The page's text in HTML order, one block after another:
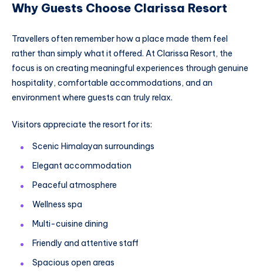
Why Guests Choose Clarissa Resort
Travellers often remember how a place made them feel
rather than simply what it offered. At Clarissa Resort, the
focus is on creating meaningful experiences through genuine
hospitality, comfortable accommodations, and an
environment where guests can truly relax.
Visitors appreciate the resort for its:
Scenic Himalayan surroundings
Elegant accommodation
Peaceful atmosphere
Wellness spa
Multi-cuisine dining
Friendly and attentive staff
Spacious open areas